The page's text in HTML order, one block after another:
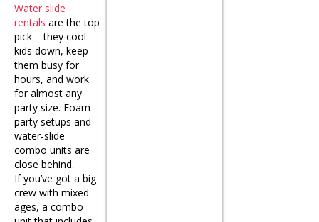
Water slide
rentals are the top
pick – they cool
kids down, keep
them busy for
hours, and work
for almost any
party size. Foam
party setups and
water-slide
combo units are
close behind.
If you’ve got a big
crew with mixed
ages, a combo